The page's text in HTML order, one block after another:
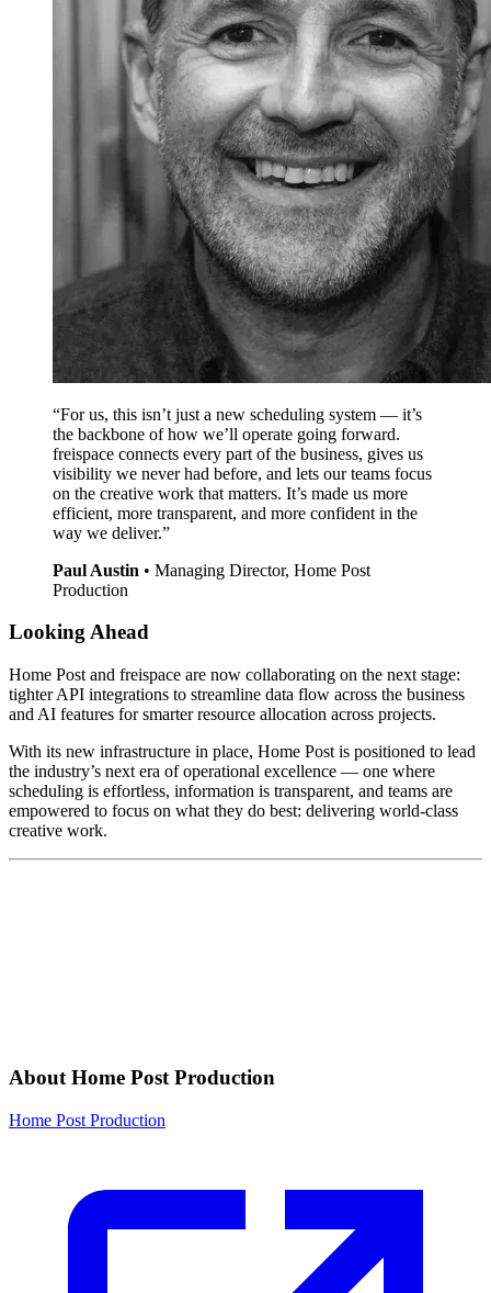
“For us, this isn’t just a new scheduling system — it’s
the backbone of how we’ll operate going forward.
freispace connects every part of the business, gives us
visibility we never had before, and lets our teams focus
on the creative work that matters. It’s made us more
efficient, more transparent, and more confident in the
way we deliver.”
Paul Austin • Managing Director, Home Post
Production
Looking Ahead
Home Post and freispace are now collaborating on the next stage:
tighter API integrations to streamline data flow across the business
and AI features for smarter resource allocation across projects.
With its new infrastructure in place, Home Post is positioned to lead
the industry’s next era of operational excellence — one where
scheduling is effortless, information is transparent, and teams are
empowered to focus on what they do best: delivering world-class
creative work.
About Home Post Production
Home Post Production